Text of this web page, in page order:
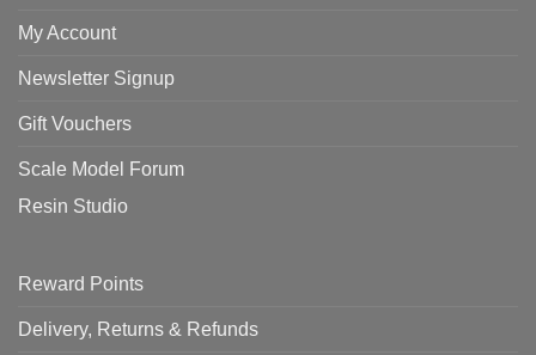
My Account
Newsletter Signup
Gift Vouchers
Scale Model Forum
Resin Studio
Reward Points
Delivery, Returns & Refunds